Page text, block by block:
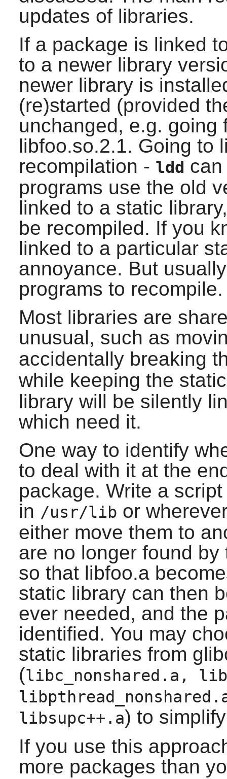
updates of libraries.
If a package is linked
to a newer library
newer library is
(re)started (provided
unchanged, e.g. going
libfoo.so.2.1. Going to
recompilation - ldd
programs use the old
linked to a static
be recompiled. If you
linked to a particular
annoyance. But
programs to recompile.
Most libraries are
unusual, such as
accidentally breaking
while keeping the
library will be silently
which need it.
One way to identify
to deal with it at the
package. Write a
in /usr/lib or
either move them to
are no longer found
so that libfoo.a
static library can then
ever needed, and the
identified. You may
static libraries from
(libc_nonshared.a,
libsupc++.a) to
If you use this
more packages than